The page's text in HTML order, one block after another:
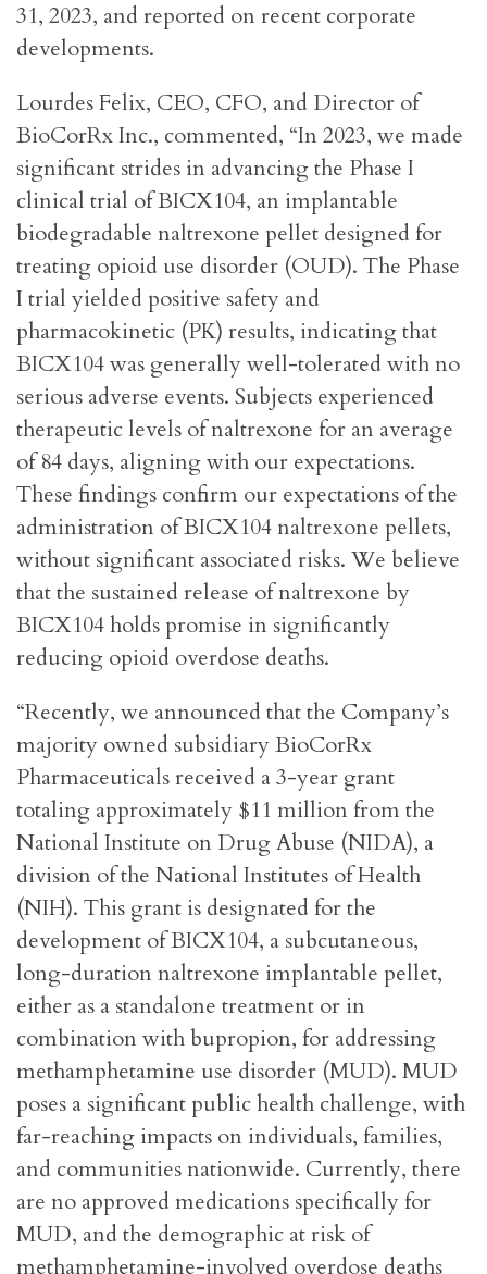
31, 2023, and reported on recent corporate
developments.
Lourdes Felix, CEO, CFO, and Director of
BioCorRx Inc., commented, “In 2023, we made
significant strides in advancing the Phase I
clinical trial of BICX104, an implantable
biodegradable naltrexone pellet designed for
treating opioid use disorder (OUD). The Phase
I trial yielded positive safety and
pharmacokinetic (PK) results, indicating that
BICX104 was generally well-tolerated with no
serious adverse events. Subjects experienced
therapeutic levels of naltrexone for an average
of 84 days, aligning with our expectations.
These findings confirm our expectations of the
administration of BICX104 naltrexone pellets,
without significant associated risks. We believe
that the sustained release of naltrexone by
BICX104 holds promise in significantly
reducing opioid overdose deaths.
“Recently, we announced that the Company’s
majority owned subsidiary BioCorRx
Pharmaceuticals received a 3-year grant
totaling approximately $11 million from the
National Institute on Drug Abuse (NIDA), a
division of the National Institutes of Health
(NIH). This grant is designated for the
development of BICX104, a subcutaneous,
long-duration naltrexone implantable pellet,
either as a standalone treatment or in
combination with bupropion, for addressing
methamphetamine use disorder (MUD). MUD
poses a significant public health challenge, with
far-reaching impacts on individuals, families,
and communities nationwide. Currently, there
are no approved medications specifically for
MUD, and the demographic at risk of
methamphetamine-involved overdose deaths